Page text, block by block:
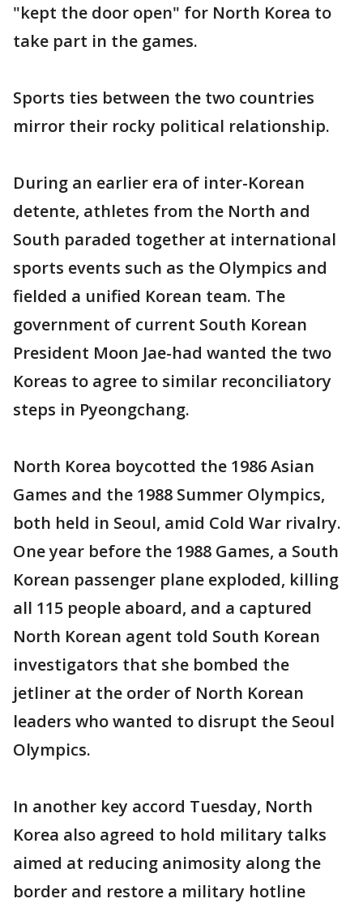
"kept the door open" for North Korea to
take part in the games.
Sports ties between the two countries
mirror their rocky political relationship.
During an earlier era of inter-Korean
detente, athletes from the North and
South paraded together at international
sports events such as the Olympics and
fielded a unified Korean team. The
government of current South Korean
President Moon Jae-had wanted the two
Koreas to agree to similar reconciliatory
steps in Pyeongchang.
North Korea boycotted the 1986 Asian
Games and the 1988 Summer Olympics,
both held in Seoul, amid Cold War rivalry.
One year before the 1988 Games, a South
Korean passenger plane exploded, killing
all 115 people aboard, and a captured
North Korean agent told South Korean
investigators that she bombed the
jetliner at the order of North Korean
leaders who wanted to disrupt the Seoul
Olympics.
In another key accord Tuesday, North
Korea also agreed to hold military talks
aimed at reducing animosity along the
border and restore a military hotline